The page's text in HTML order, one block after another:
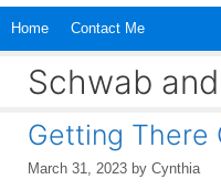
Home Contact Me
Schwab
Getting There
March 31, 2023 by Cynthia